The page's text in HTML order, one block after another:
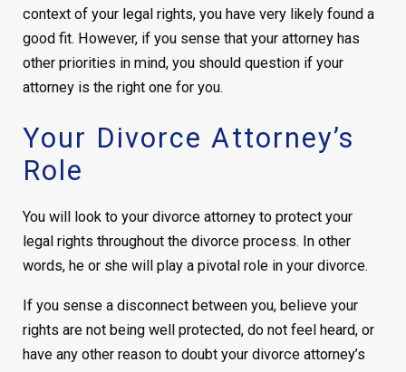
context of your legal rights, you have very likely found a
good fit. However, if you sense that your attorney has
other priorities in mind, you should question if your
attorney is the right one for you.
Your Divorce Attorney’s
Role
You will look to your divorce attorney to protect your
legal rights throughout the divorce process. In other
words, he or she will play a pivotal role in your divorce.
If you sense a disconnect between you, believe your
rights are not being well protected, do not feel heard, or
have any other reason to doubt your divorce attorney’s